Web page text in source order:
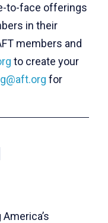
to-face offerings
in their
members and
to create your
for